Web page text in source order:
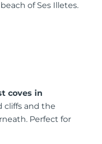
of Ses Illetes.
coves in
cliffs and the
Perfect for